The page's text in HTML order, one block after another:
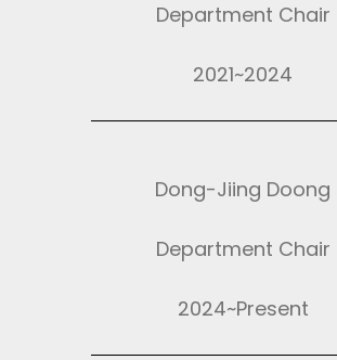
Department Chair
2021~2024
Dong-Jiing Doong
Department Chair
2024~Present